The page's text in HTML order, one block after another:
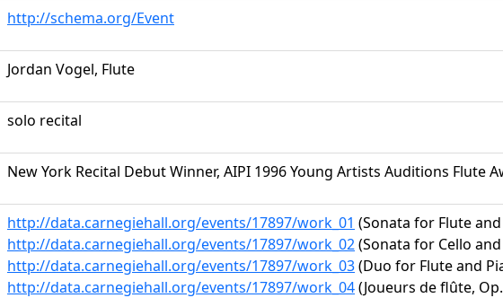
http://schema.org/Event
Jordan Vogel, Flute
solo recital
New York Recital Debut Winner, AIPI 1996 Young Artists Auditions Flute
http://data.carnegiehall.org/events/17897/work_01 (Sonata for Flute
http://data.carnegiehall.org/events/17897/work_02(Sonata for Cello
http://data.carnegiehall.org/events/17897/work_03(Duo for Flute and
http://data.carnegiehall.org/events/17897/work_04(Joueurs de flûte,